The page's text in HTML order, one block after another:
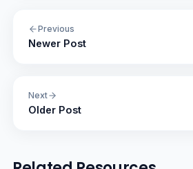
Previous
Newer Post
Next
Older Post